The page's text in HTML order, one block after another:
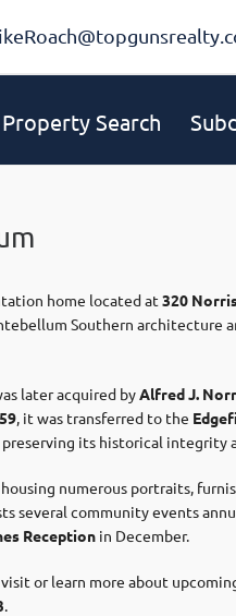
Property Search
home located at 320
Southern architecture
later acquired byAlfred J.
, it was transferred to the
its historical integrity
housing numerous portraits,
several community events
Reception in December. ​
visit or learn more about
.​